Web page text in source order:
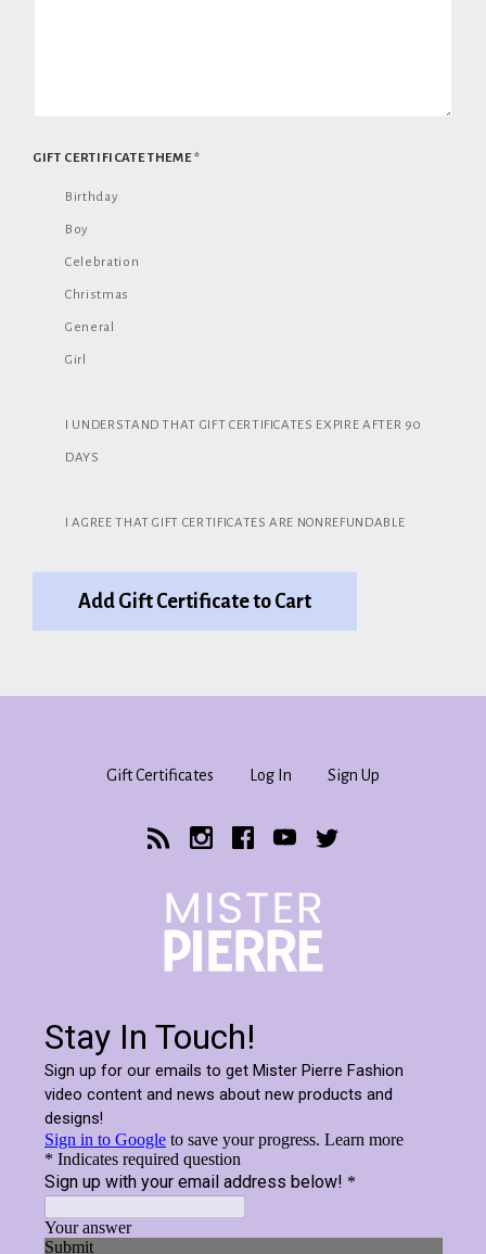
GIFT CERTIFICATE THEME*
Birthday
Boy
Celebration
Christmas
General
Girl
I UNDERSTAND THAT GIFT CERTIFICATES EXPIRE AFTER 90
DAYS
I AGREE THAT GIFT CERTIFICATES ARE NONREFUNDABLE
Gift Certificates Log In Sign Up